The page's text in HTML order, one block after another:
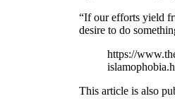
“If our efforts yield
desire to do
https://
This article is also